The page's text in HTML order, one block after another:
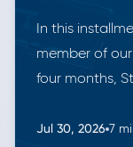
In this
member of
four months,
working solo
Jul 30, 2026 7